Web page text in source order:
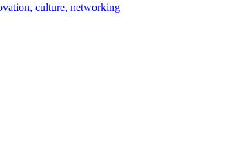
culture, networking